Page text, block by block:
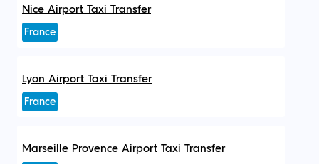
Nice Airport Taxi Transfer
France
Lyon Airport Taxi Transfer
France
Marseille Provence Airport Taxi Transfer